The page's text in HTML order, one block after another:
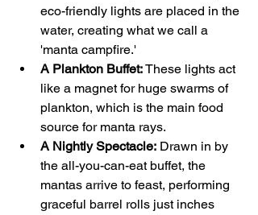
eco-friendly lights are placed in the
water, creating what we call a
'manta campfire.'
A Plankton Buffet: These lights act
like a magnet for huge swarms of
plankton, which is the main food
source for manta rays.
A Nightly Spectacle: Drawn in by
the all-you-can-eat buffet, the
mantas arrive to feast, performing
graceful barrel rolls just inches